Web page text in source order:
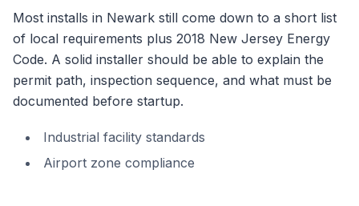
Most installs in Newark still come down to a short list
of local requirements plus 2018 New Jersey Energy
Code. A solid installer should be able to explain the
permit path, inspection sequence, and what must be
documented before startup.
Industrial facility standards
Airport zone compliance